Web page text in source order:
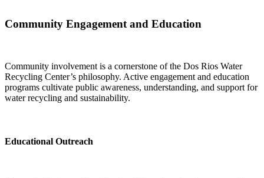
Community Engagement and Education
Community involvement is a cornerstone of the Dos Rios Water
Recycling Center’s philosophy. Active engagement and education
programs cultivate public awareness, understanding, and support for
water recycling and sustainability.
Educational Outreach